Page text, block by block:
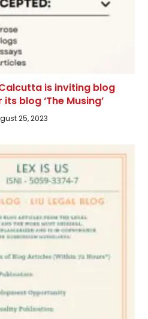
is inviting blog
blog ‘The Musing’
25, 2023